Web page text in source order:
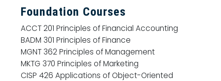
Foundation Courses
ACCT 201 Principles of Financial Accounting
BADM 301 Principles of Finance
MGNT 362 Principles of Management
MKTG 370 Principles of Marketing
CISP 426 Applications of Object-Oriented